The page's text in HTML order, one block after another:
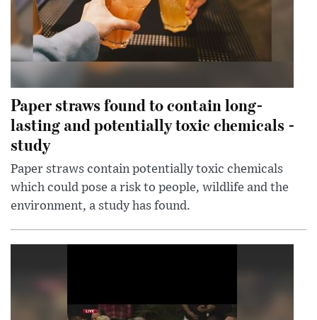
Paper straws found to contain long-
lasting and potentially toxic chemicals -
study
Paper straws contain potentially toxic chemicals
which could pose a risk to people, wildlife and the
environment, a study has found.